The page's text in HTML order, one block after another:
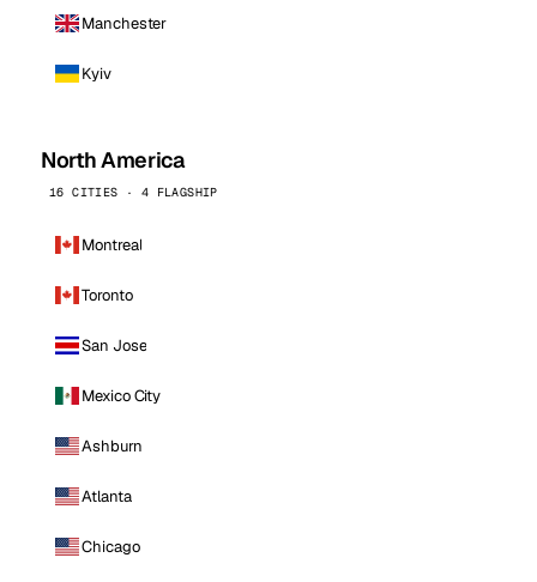
Manchester
Kyiv
North America
16 CITIES · 4 FLAGSHIP
Montreal
Toronto
San Jose
Mexico City
Ashburn
Atlanta
Chicago